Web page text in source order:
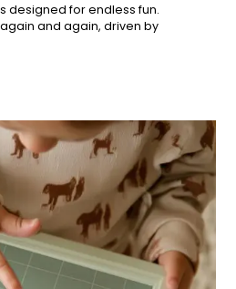
designed for endless fun.
and again, driven by